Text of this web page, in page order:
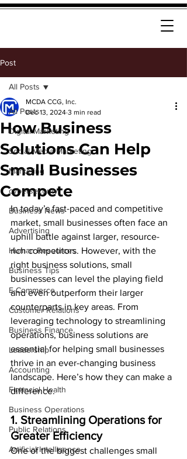
Post
All Posts
Digital Marketing
Social Media Marketing
Marketing
cybersecurity
Business News
Advertising
Human Resources
Business Tips
E-Commerce
Customer Relations
Business Finance
Leadership
Accounting
Financial Health
Business Operations
Public Relations
Artificial Intelligence
All Posts
How Business
Solutions Can Help
Small Businesses
Compete
MCDA CCG, Inc.
Dec 13, 2024 3 min read
In today’s fast-paced and competitive
market, small businesses often face an
uphill battle against larger, resource-
rich competitors. However, with the
right business solutions, small
businesses can level the playing field
and even outperform their larger
counterparts in key areas. From
leveraging technology to streamlining
operations, business solutions are
essential for helping small businesses
thrive in an ever-changing business
landscape. Here’s how they can make a
difference.
1. Streamlining Operations for
Greater Efficiency
One of the biggest challenges small